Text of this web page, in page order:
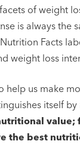
of weight
is always the
Facts
weight loss
help us make
itself
the best